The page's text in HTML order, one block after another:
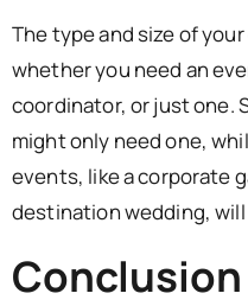
The type and size of
whether you need an
coordinator, or just one.
might only need one,
events, like a corporate
destination wedding,
Conclusion